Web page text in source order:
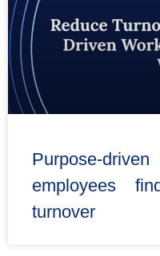
Purpose-
employees
turnover